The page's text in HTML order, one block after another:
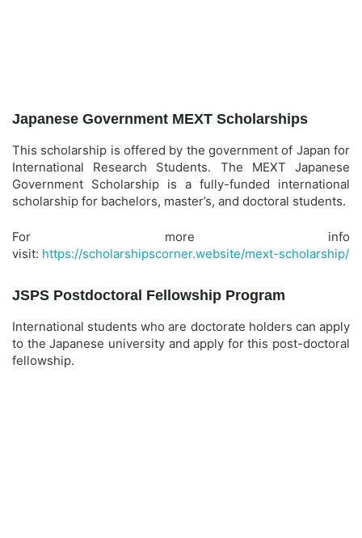
Japanese Government MEXT Scholarships
This scholarship is offered by the government of Japan for
International Research Students. The MEXT Japanese
Government Scholarship is a fully-funded international
scholarship for bachelors, master’s, and doctoral students.
For more info
visit: https://scholarshipscorner.website/mext-scholarship/
JSPS Postdoctoral Fellowship Program
International students who are doctorate holders can apply
to the Japanese university and apply for this post-doctoral
fellowship.